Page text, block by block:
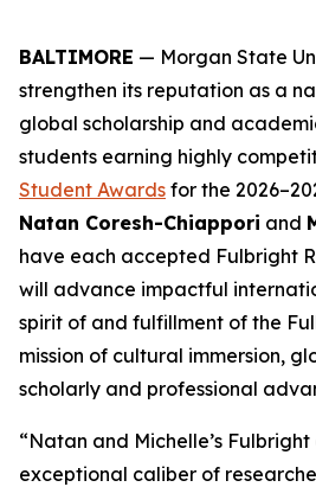
BALTIMORE — Morgan State
strengthen its reputation as a
global scholarship and
students earning highly
Student Awards for the
Natan Coresh-Chiappori and
have each accepted Fulbright
will advance impactful
spirit of and fulfillment of the
mission of cultural immersion,
scholarly and professional
“Natan and Michelle’s
exceptional caliber of